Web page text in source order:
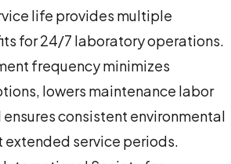
life provides multiple
for 24/7 laboratory operations.
frequency minimizes
lowers maintenance labor
consistent environmental
service periods.